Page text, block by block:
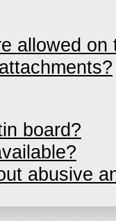
allowed on
board?
abusive